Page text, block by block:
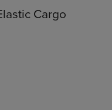
Cargo